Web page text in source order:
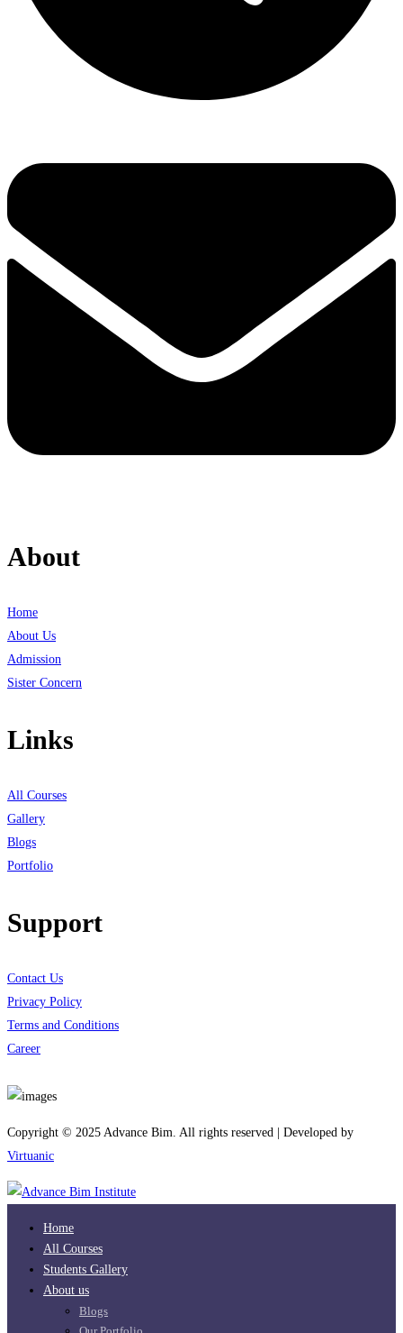
About
Home
About Us
Admission
Sister Concern
Links
All Courses
Gallery
Blogs
Portfolio
Support
Contact Us
Privacy Policy
Terms and Conditions
Career
Copyright © 2025 Advance Bim. All rights reserved | Developed by
Virtuanic
Home
All Courses
Students Gallery
About us
Blogs